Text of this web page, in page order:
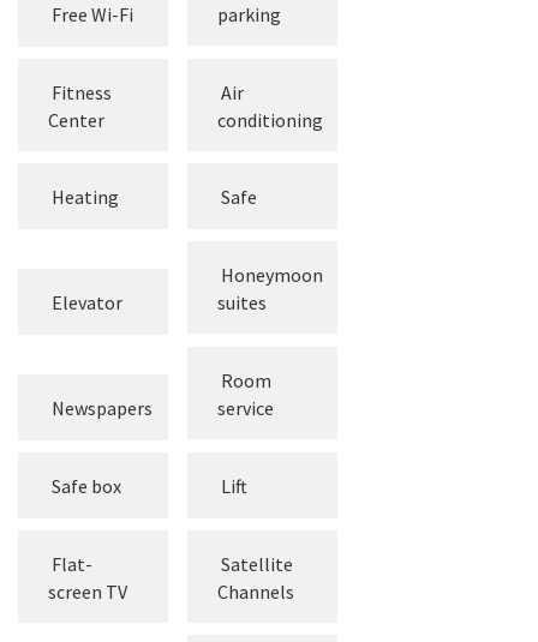
Free Wi-Fi
parking
Fitness
Center
Air
conditioning
Heating Safe
Elevator
Honeymoon
suites
Newspapers
Room
service
Safe box Lift
Flat-
screen TV
Satellite
Channels